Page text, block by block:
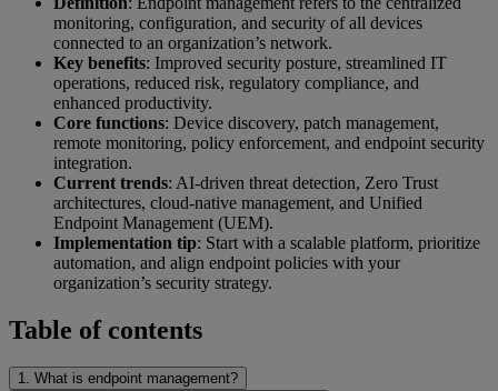
monitoring, configuration, and security of all devices
connected to an organization’s network.
Key benefits: Improved security posture, streamlined IT
operations, reduced risk, regulatory compliance, and
enhanced productivity.
Core functions: Device discovery, patch management,
remote monitoring, policy enforcement, and endpoint security
integration.
Current trends: AI-driven threat detection, Zero Trust
architectures, cloud-native management, and Unified
Endpoint Management (UEM).
Implementation tip: Start with a scalable platform, prioritize
automation, and align endpoint policies with your
organization’s security strategy.
Table of contents
1. What is endpoint management?